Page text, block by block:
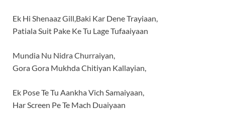
Ek Hi Shenaaz Gill,Baki Kar Dene Trayiaan,
Patiala Suit Pake Ke Tu Lage Tufaaiyaan
Mundia Nu Nidra Churraiyan,
Gora Gora Mukhda Chitiyan Kallayian,
Ek Pose Te Tu Aankha Vich Samaiyaan,
Har Screen Pe Te Mach Duaiyaan